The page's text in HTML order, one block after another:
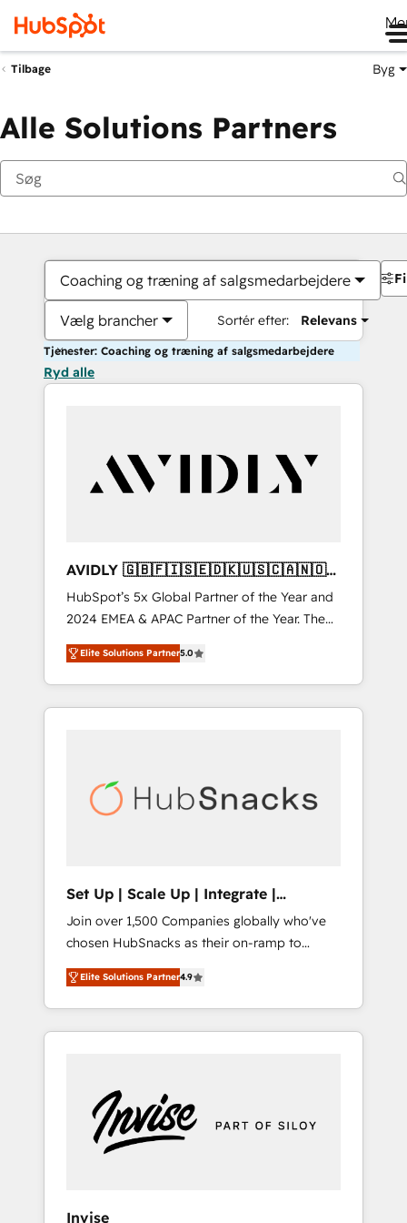
Tilbage Byg
Alle Solutions Partners
Coaching og træning af salgsmedarbejdere
Vælg brancher Sortér efter: Relevans
Tjenester: Coaching og træning af salgsmedarbejdere
Ryd alle
AVIDLY 🇬🇧🇫🇮🇸🇪🇩🇰🇺🇸🇨🇦🇳🇴
🇩🇪🇦🇺🇳🇿
HubSpot’s 5x Global Partner of the Year and
2024 EMEA & APAC Partner of the Year. The
world’s most experienced and fully
accredited HubSpot Solutions Partner. 🚀
With 2,750+ HubSpot projects delivered and
370+ specialists across EMEA, APAC and NAM,
automation, we turn complexity into clarity,
human at global scale. 🏆 HubSpot’s CEO
Elite Solutions Partner5.0
Set Up | Scale Up | Integrate |
HubSnacks FlexPlan
Join over 1,500 Companies globally who've
chosen HubSnacks as their on-ramp to
HubSpot since 2014 Simple pay-as-you-go
plans that accelerate value... 1️⃣ Set Up |
Onboarding New or Check-fixing existing
HubSpot portals 2️⃣ Scale Up | 100% HubSpot
Custom Integrations Slash months from your
API Integration project... ⬅️ Click "Contact
Business" ⬅️ to access 150+ Kickstart
Elite Solutions Partner4.9
Invise